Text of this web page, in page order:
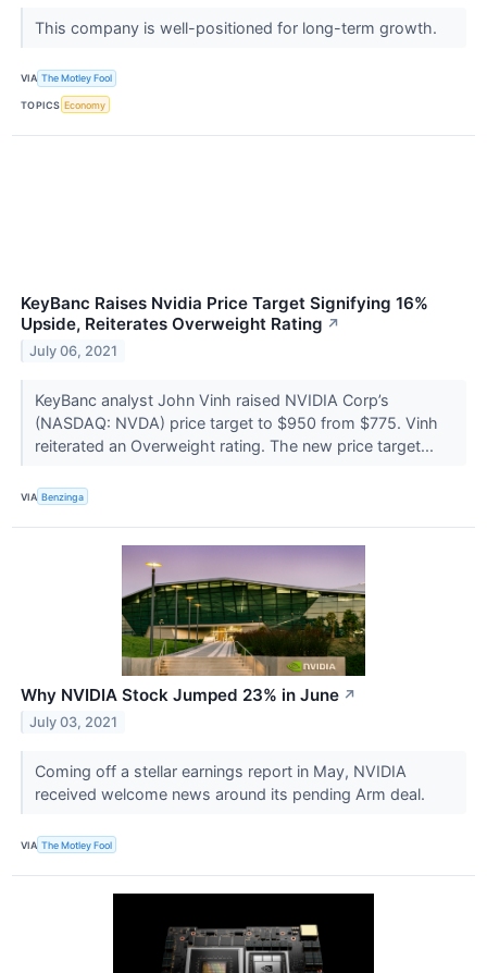
This company is well-positioned for long-term growth.
VIA The Motley Fool
TOPICS Economy
KeyBanc Raises Nvidia Price Target Signifying 16%
Upside, Reiterates Overweight Rating ↗
July 06, 2021
KeyBanc analyst John Vinh raised NVIDIA Corp’s
(NASDAQ: NVDA) price target to $950 from $775. Vinh
reiterated an Overweight rating. The new price target...
VIA Benzinga
Why NVIDIA Stock Jumped 23% in June ↗
July 03, 2021
Coming off a stellar earnings report in May, NVIDIA
received welcome news around its pending Arm deal.
VIA The Motley Fool